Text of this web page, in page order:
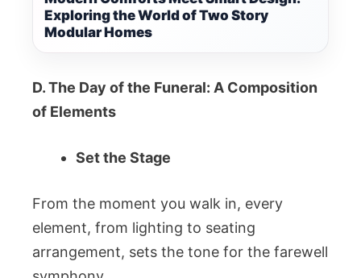
Exploring the World of Two Story
Modular Homes
D. The Day of the Funeral: A Composition
of Elements
Set the Stage
From the moment you walk in, every
element, from lighting to seating
arrangement, sets the tone for the farewell